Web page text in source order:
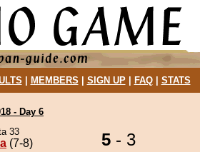
MEMBERS SIGN UP| FAQ| STATS
- Day 6
33
(7-8) 5 - 3